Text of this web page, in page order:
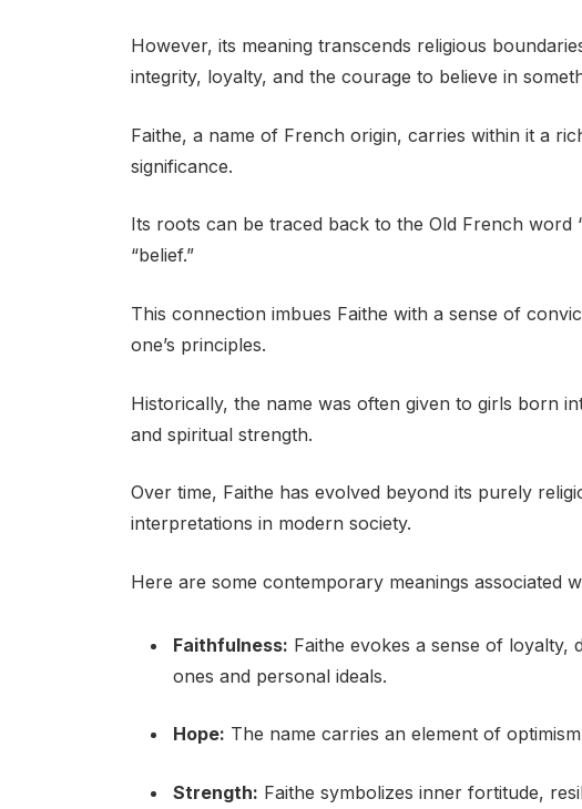
However, its meaning transcends religious
integrity, loyalty, and the courage to believe in
Faithe, a name of French origin, carries within it a
significance.
Its roots can be traced back to the Old French word
“belief.”
This connection imbues Faithe with a sense of
one’s principles.
Historically, the name was often given to girls born
and spiritual strength.
Over time, Faithe has evolved beyond its purely
interpretations in modern society.
Here are some contemporary meanings associated
Faithfulness: Faithe evokes a sense of loyalty,
ones and personal ideals.
Hope: The name carries an element of
Strength: Faithe symbolizes inner fortitude,